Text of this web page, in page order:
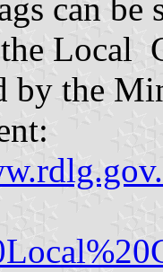
can be
Local
by the